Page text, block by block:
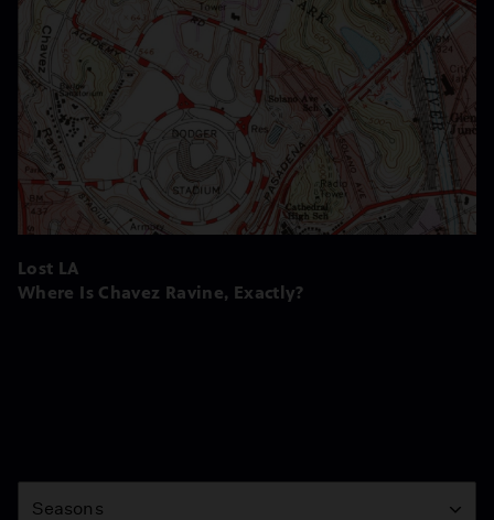
Lost LA
Where Is Chavez Ravine, Exactly?
Season
Seasons